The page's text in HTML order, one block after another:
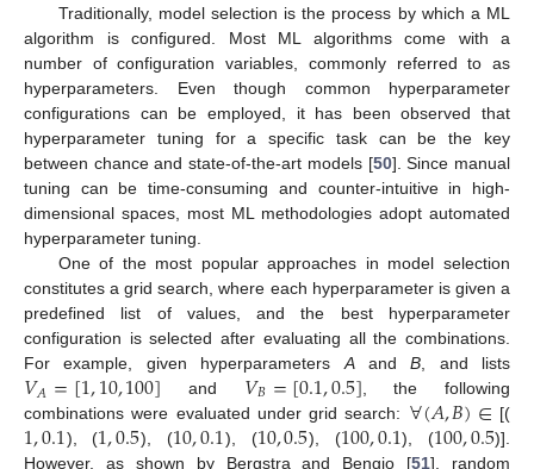
Traditionally, model selection is the process by which a ML
algorithm is configured. Most ML algorithms come with a
number of configuration variables, commonly referred to as
hyperparameters. Even though common hyperparameter
configurations can be employed, it has been observed that
hyperparameter tuning for a specific task can be the key
between chance and state-of-the-art models [50]. Since manual
tuning can be time-consuming and counter-intuitive in high-
dimensional spaces, most ML methodologies adopt automated
hyperparameter tuning.
One of the most popular approaches in model selection
constitutes a grid search, where each hyperparameter is given a
predefined list of values, and the best hyperparameter
configuration is selected after evaluating all the combinations.
For example, given hyperparameters AandB , and lists
𝑉𝐴=[1,10,100] and 𝑉𝐵=[0.1,0.5] , the following
combinations were evaluated under grid search: ∀(𝐴,𝐵)∈ [(
1,0.1), (1,0.5), (10,0.1), (10,0.5), (100,0.1), (100,0.5)].
However, as shown by Bergstra and Bengio [51], random